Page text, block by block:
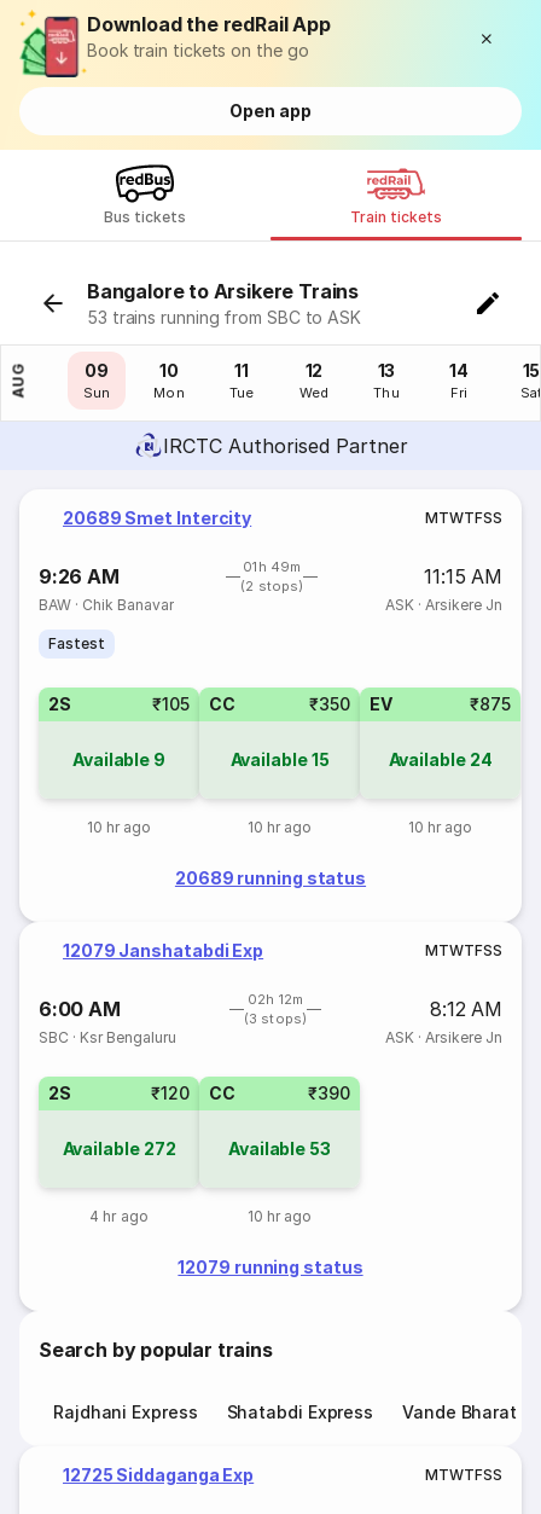
Download the redRail App
Book train tickets on the go
Open app
Bus tickets Train tickets
Bangalore to Arsikere Trains
53 trains running from SBC to ASK
AUG
08
Sat
09
Sun
10
Mon
11
Tue
12
Wed
13
Thu
14
Fri
15
IRCTC Authorised Partner
20689 Smet Intercity MTWTFSS
9:26 AM
01h 49m
(2 stops)
11:15 AM
BAW · Chik Banavar ASK· Arsikere Jn
Fastest
2S ₹105
Available 9
10 hr ago
CC ₹350
Available15
10 hr ago
EV ₹875
Available 24
10 hr ago
20689 running status
12079 Janshatabdi Exp MTWTFSS
6:00 AM
02h 12m
(3 stops)
8:12 AM
SBC · Ksr Bengaluru ASK· Arsikere Jn
2S ₹120
Available 272
4 hr ago
CC ₹390
Available 53
10 hr ago
12079 running status
Search by popular trains
Rajdhani Express Shatabdi Express Vande Bharat
12725 Siddaganga Exp MTWTFSS